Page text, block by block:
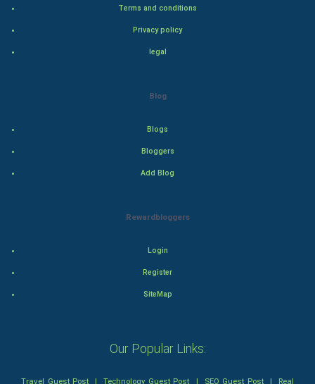
Terms and conditions
Privacy policy
legal
Blog
Blogs
Bloggers
Add Blog
Rewardbloggers
Login
Register
SiteMap
Our Popular Links:
Travel Guest Post |Technology Guest Post | SEO Guest Post| Real